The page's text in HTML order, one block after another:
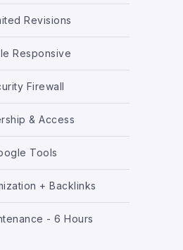
Revisions
Responsive
Firewall
& Access
Tools
+ Backlinks
- 6 Hours